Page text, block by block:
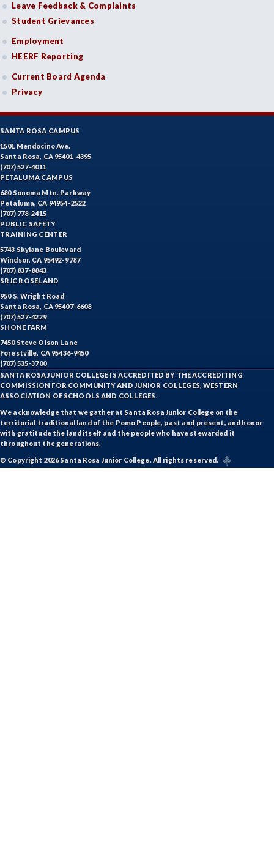
Leave Feedback & Complaints
Student Grievances
Employment
HEERF Reporting
Current Board Agenda
Privacy
SANTA ROSA CAMPUS
1501 Mendocino Ave.
Santa Rosa, CA 95401-4395
(707) 527-4011
PETALUMA CAMPUS
680 Sonoma Mtn. Parkway
Petaluma, CA 94954-2522
(707) 778-2415
PUBLIC SAFETY
TRAINING CENTER
5743 Skylane Boulevard
Windsor, CA 95492-9787
(707) 837-8843
SRJC ROSELAND
950 S. Wright Road
Santa Rosa, CA 95407-6608
(707) 527-4229
SHONE FARM
7450 Steve Olson Lane
Forestville, CA 95436-9450
(707) 535-3700
SANTA ROSA JUNIOR COLLEGE IS ACCREDITED BY THE ACCREDITING
COMMISSION FOR COMMUNITY AND JUNIOR COLLEGES, WESTERN
ASSOCIATION OF SCHOOLS AND COLLEGES.
We acknowledge that we gather at Santa Rosa Junior College on the
territorial traditional land of the Pomo People, past and present, and honor
with gratitude the land itself and the people who have stewarded it
throughout the generations.
© Copyright 2026 Santa Rosa Junior College. All rights reserved.